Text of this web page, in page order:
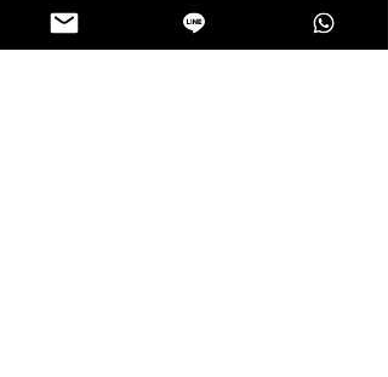
packs I have gotten.